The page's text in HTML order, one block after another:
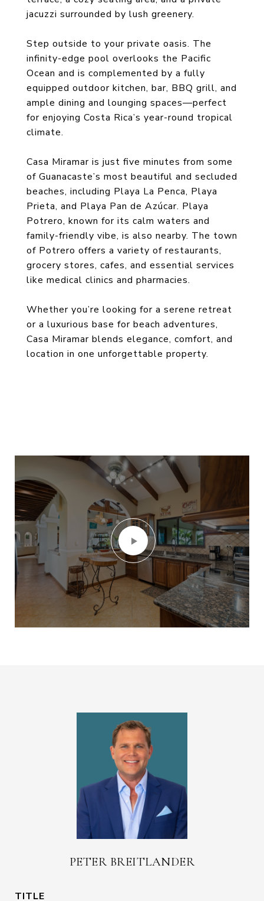
jacuzzi surrounded by lush greenery.
Step outside to your private oasis. The
infinity-edge pool overlooks the Pacific
Ocean and is complemented by a fully
equipped outdoor kitchen, bar, BBQ grill, and
ample dining and lounging spaces—perfect
for enjoying Costa Rica’s year-round tropical
climate.
Casa Miramar is just five minutes from some
of Guanacaste’s most beautiful and secluded
beaches, including Playa La Penca, Playa
Prieta, and Playa Pan de Azúcar. Playa
Potrero, known for its calm waters and
family-friendly vibe, is also nearby. The town
of Potrero offers a variety of restaurants,
grocery stores, cafes, and essential services
like medical clinics and pharmacies.
Whether you’re looking for a serene retreat
or a luxurious base for beach adventures,
Casa Miramar blends elegance, comfort, and
location in one unforgettable property.
PETER BREITLANDER
TITLE